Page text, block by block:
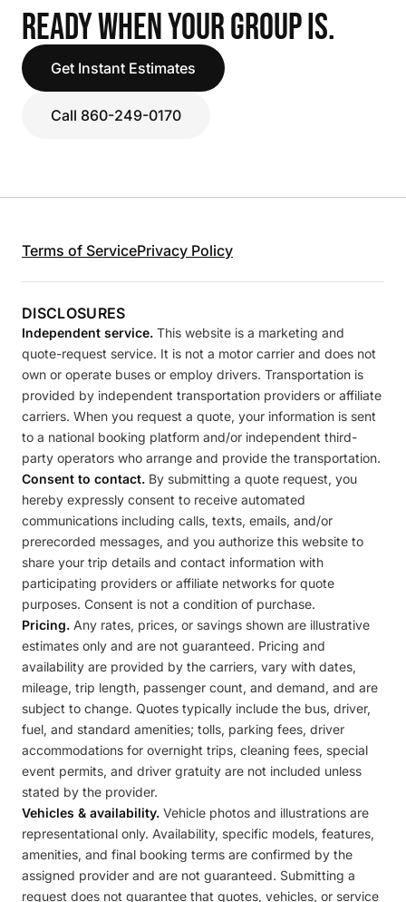
READY WHEN YOUR GROUP IS.
Get Instant Estimates
Call 860-249-0170
Terms of ServicePrivacy Policy
DISCLOSURES
Independent service. This website is a marketing and
quote-request service. It is not a motor carrier and does not
own or operate buses or employ drivers. Transportation is
provided by independent transportation providers or affiliate
carriers. When you request a quote, your information is sent
to a national booking platform and/or independent third-
party operators who arrange and provide the transportation.
Consent to contact. By submitting a quote request, you
hereby expressly consent to receive automated
communications including calls, texts, emails, and/or
prerecorded messages, and you authorize this website to
share your trip details and contact information with
participating providers or affiliate networks for quote
purposes. Consent is not a condition of purchase.
Pricing. Any rates, prices, or savings shown are illustrative
estimates only and are not guaranteed. Pricing and
availability are provided by the carriers, vary with dates,
mileage, trip length, passenger count, and demand, and are
subject to change. Quotes typically include the bus, driver,
fuel, and standard amenities; tolls, parking fees, driver
accommodations for overnight trips, cleaning fees, special
event permits, and driver gratuity are not included unless
stated by the provider.
Vehicles & availability. Vehicle photos and illustrations are
representational only. Availability, specific models, features,
amenities, and final booking terms are confirmed by the
assigned provider and are not guaranteed. Submitting a
request does not guarantee that quotes, vehicles, or service